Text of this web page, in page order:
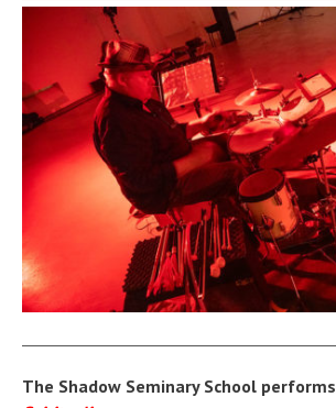
The Shadow Seminary School performs